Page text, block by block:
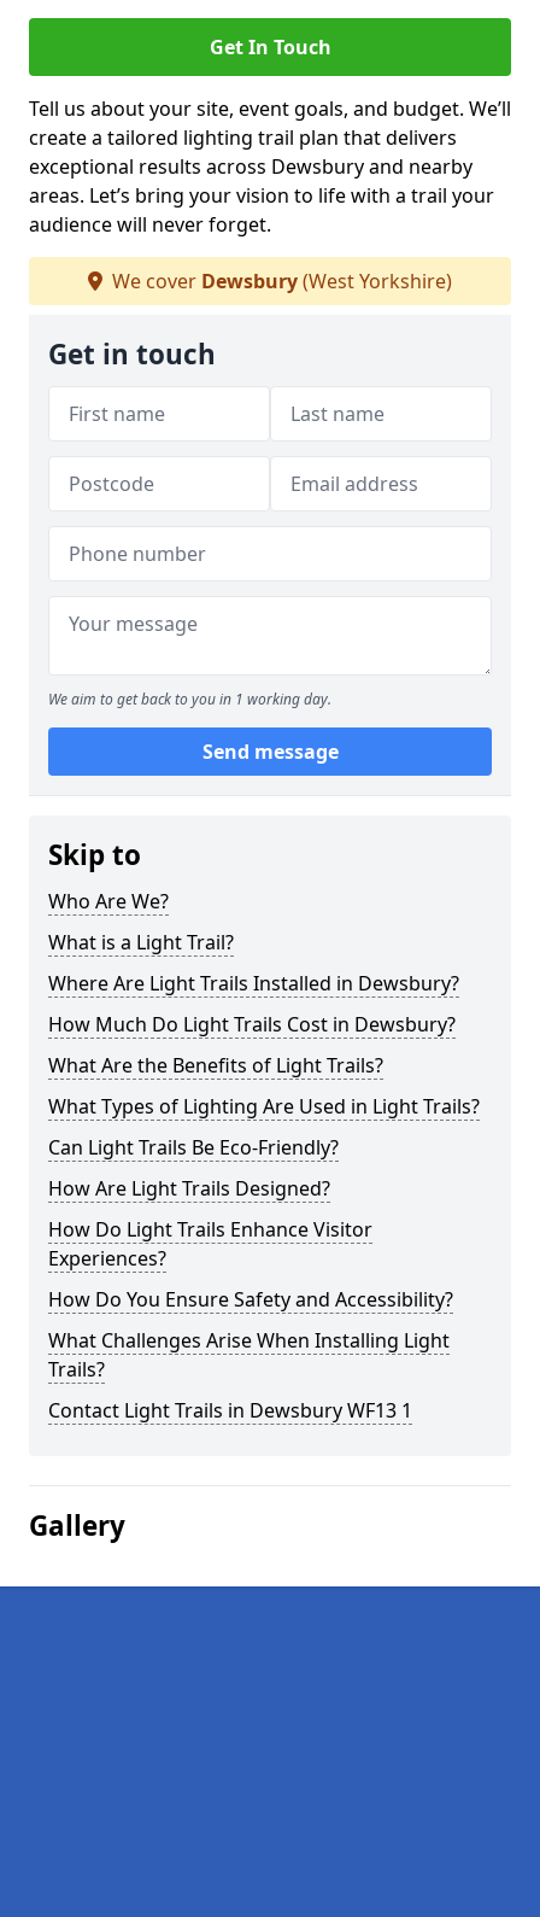
Get In Touch
Tell us about your site, event goals, and budget. We’ll
create a tailored lighting trail plan that delivers
exceptional results across Dewsbury and nearby
areas. Let’s bring your vision to life with a trail your
audience will never forget.
We cover Dewsbury(West Yorkshire)
Get in touch
We aim to get back to you in 1 working day.
Send message
Skip to
Who Are We?
What is a Light Trail?
Where Are Light Trails Installed in Dewsbury?
How Much Do Light Trails Cost in Dewsbury?
What Are the Benefits of Light Trails?
What Types of Lighting Are Used in Light Trails?
Can Light Trails Be Eco-Friendly?
How Are Light Trails Designed?
How Do Light Trails Enhance Visitor
Experiences?
How Do You Ensure Safety and Accessibility?
What Challenges Arise When Installing Light
Trails?
Contact Light Trails in Dewsbury WF13 1
Gallery